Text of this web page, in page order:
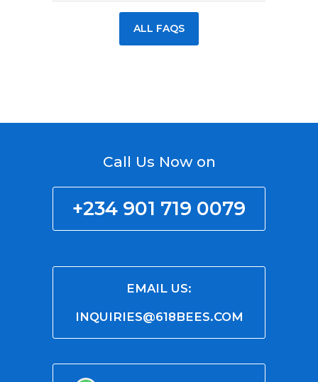
ALL FAQS
Call Us Now on
+234 901 719 0079
EMAIL US:
INQUIRIES@618BEES.COM